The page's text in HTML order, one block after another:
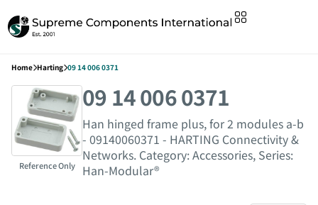
Home Harting 09 14 006 0371
Reference Only
09 14 006 0371
Han hinged frame plus, for 2 modules a-b
- 09140060371 - HARTING Connectivity &
Networks. Category: Accessories, Series:
Han-Modular®